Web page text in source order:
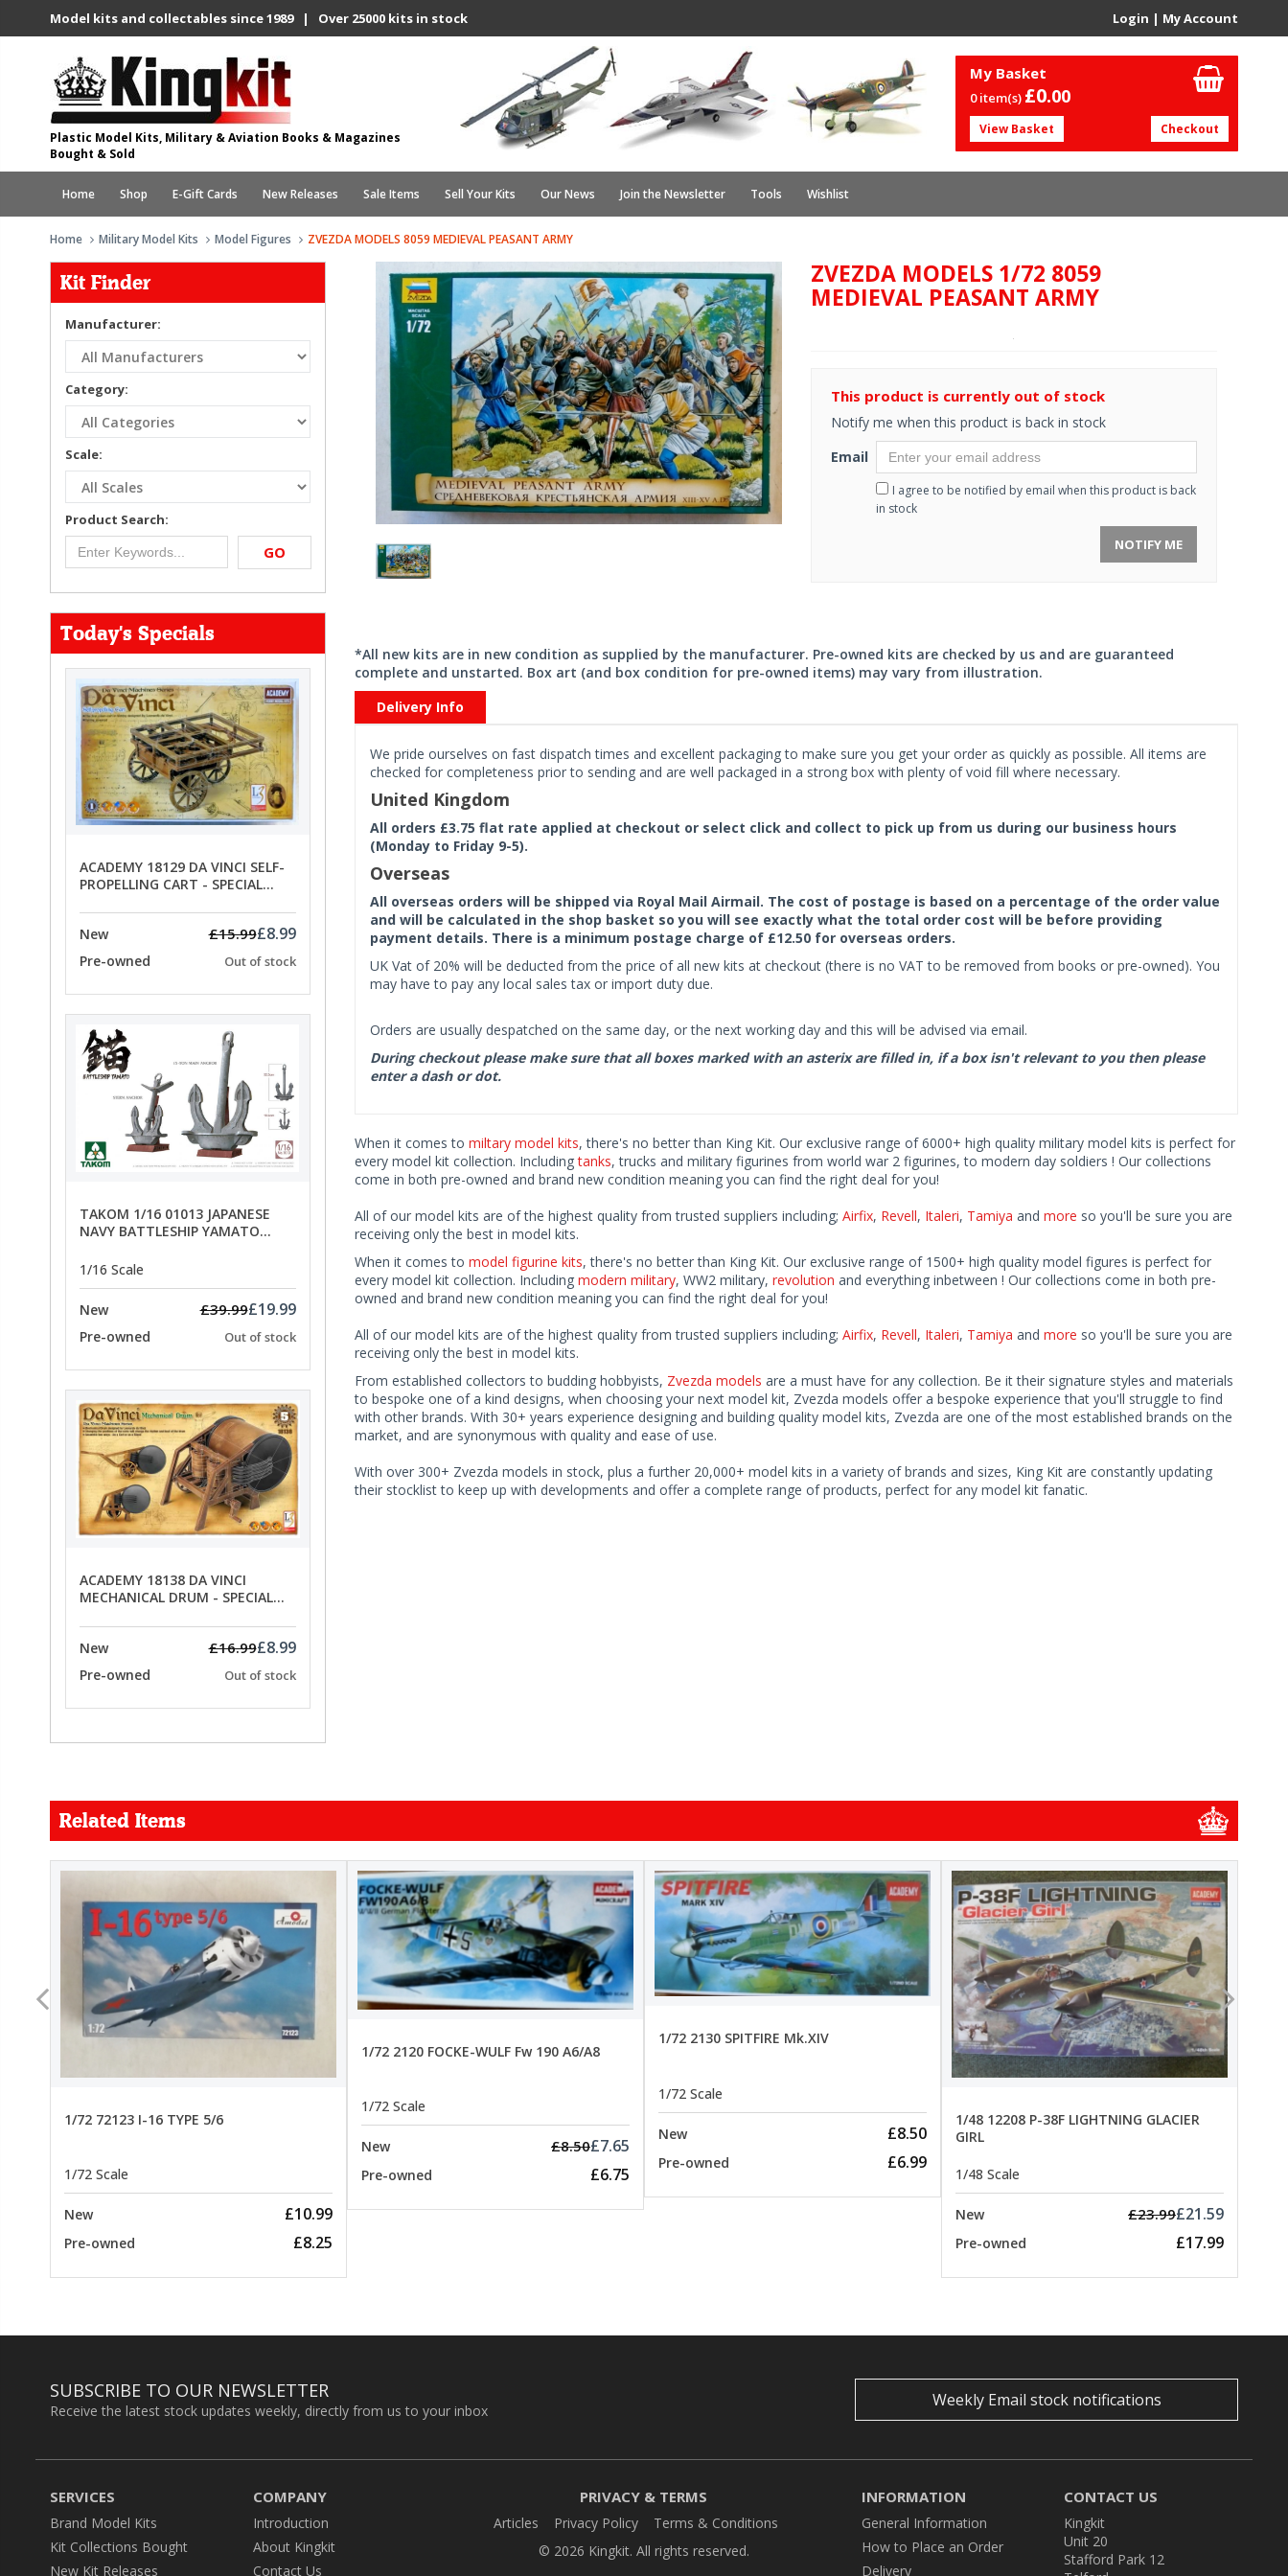
Model kits and collectables since 1989 | Over 25000 kits in stock Login | My Account
Plastic Model Kits, Military & Aviation Books & Magazines
Bought & Sold
My Basket
0 item(s) £0.00
View Basket Checkout
Home Shop E-Gift Cards New Releases Sale Items Sell Your Kits Our News Join the Newsletter Tools Wishlist
Home Military Model Kits Model Figures ZVEZDA MODELS 8059 MEDIEVAL PEASANT ARMY
Kit Finder
Manufacturer:
Category:
Scale:
Product Search:
GO
Today's Specials
ACADEMY 18129 DA VINCI SELF-
PROPELLING CART - SPECIAL
New
£15.99£8.99
Pre-owned Out of stock
TAKOM 1/16 01013 JAPANESE
NAVY BATTLESHIP YAMATO
1/16 Scale
New £39.99£19.99
Pre-owned Out of stock
ACADEMY 18138 DA VINCI
MECHANICAL DRUM - SPECIAL
New
£16.99£8.99
Pre-owned Out of stock
ZVEZDA MODELS 1/72 8059
MEDIEVAL PEASANT ARMY
This product is currently out of stock
Notify me when this product is back in stock
Email
I agree to be notified by email when this product is back
in stock
NOTIFY ME
*All new kits are in new condition as supplied by the manufacturer. Pre-owned kits are checked by us and are guaranteed
complete and unstarted. Box art (and box condition for pre-owned items) may vary from illustration.
Delivery Info
We pride ourselves on fast dispatch times and excellent packaging to make sure you get your order as quickly as possible. All items are
checked for completeness prior to sending and are well packaged in a strong box with plenty of void fill where necessary.
United Kingdom
All orders £3.75 flat rate applied at checkout or select click and collect to pick up from us during our business hours
(Monday to Friday 9-5).
Overseas
All overseas orders will be shipped via Royal Mail Airmail. The cost of postage is based on a percentage of the order value
and will be calculated in the shop basket so you will see exactly what the total order cost will be before providing
payment details. There is a minimum postage charge of £12.50 for overseas orders.
UK Vat of 20% will be deducted from the price of all new kits at checkout (there is no VAT to be removed from books or pre-owned). You
may have to pay any local sales tax or import duty due.
Orders are usually despatched on the same day, or the next working day and this will be advised via email.
During checkout please make sure that all boxes marked with an asterix are filled in, if a box isn't relevant to you then please
enter a dash or dot.
When it comes to miltary model kits, there's no better than King Kit. Our exclusive range of 6000+ high quality military model kits is perfect for
every model kit collection. Includingtanks, trucks and military figurines from world war 2 figurines, to modern day soldiers ! Our collections
come in both pre-owned and brand new condition meaning you can find the right deal for you!
All of our model kits are of the highest quality from trusted suppliers including; Airfix, Revell, Italeri, Tamiya and more so you'll be sure you are
receiving only the best in model kits.
When it comes to model figurine kits, there's no better than King Kit. Our exclusive range of 1500+ high quality model figures is perfect for
every model kit collection. Including modern military, WW2 military, revolution and everything inbetween ! Our collections come in both pre-
owned and brand new condition meaning you can find the right deal for you!
All of our model kits are of the highest quality from trusted suppliers including; Airfix, Revell, Italeri, Tamiya and more so you'll be sure you are
receiving only the best in model kits.
From established collectors to budding hobbyists, Zvezda models are a must have for any collection. Be it their signature styles and materials
to bespoke one of a kind designs, when choosing your next model kit, Zvezda models offer a bespoke experience that you'll struggle to find
with other brands. With 30+ years experience designing and building quality model kits, Zvezda are one of the most established brands on the
market, and are synonymous with quality and ease of use.
With over 300+ Zvezda models in stock, plus a further 20,000+ model kits in a variety of brands and sizes, King Kit are constantly updating
their stocklist to keep up with developments and offer a complete range of products, perfect for any model kit fanatic.
Related Items
1/72 72123 I-16 TYPE 5/6
1/72 Scale
New £10.99
Pre-owned £8.25
1/72 2120 FOCKE-WULF Fw 190 A6/A8
1/72 Scale
New £8.50£7.65
Pre-owned £6.75
1/72 2130 SPITFIRE Mk.XIV
1/72 Scale
New £8.50
Pre-owned £6.99
1/48 12208 P-38F LIGHTNING GLACIER
GIRL
1/48 Scale
New £23.99£21.59
Pre-owned £17.99
SUBSCRIBE TO OUR NEWSLETTER
Receive the latest stock updates weekly, directly from us to your inbox
Weekly Email stock notifications
SERVICES
Brand Model Kits
Kit Collections Bought
New Kit Releases
COMPANY
Introduction
About Kingkit
Contact Us
PRIVACY & TERMS
Articles Privacy Policy
Terms & Conditions
© 2026 Kingkit. All rights reserved.
INFORMATION
General Information
How to Place an Order
Delivery
CONTACT US
Kingkit
Unit 20
Stafford Park 12